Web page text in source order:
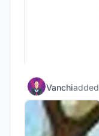
Vanchiadded